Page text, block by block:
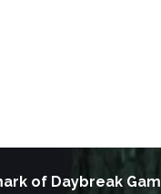
of Daybreak